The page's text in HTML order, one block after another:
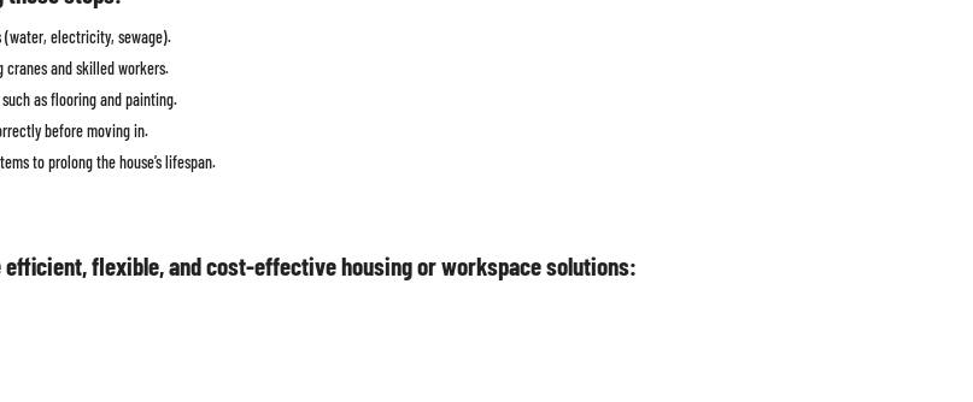
(water, electricity, sewage).
cranes and skilled workers.
as flooring and painting.
before moving in.
to prolong the house’s lifespan.
flexible, and cost-effective housing or workspace solutions: